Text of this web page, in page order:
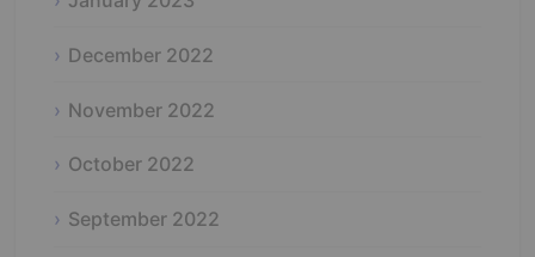
December 2022
November 2022
October 2022
September 2022